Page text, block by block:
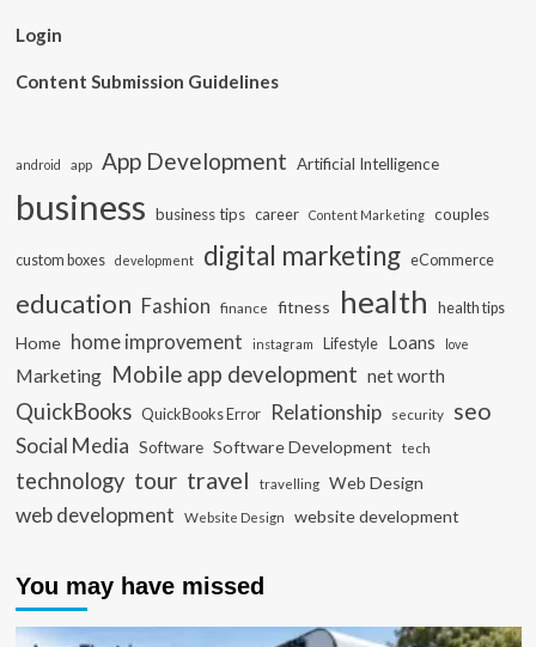
Login
Content Submission Guidelines
android app App Development Artificial Intelligence
business business tips career Content Marketing couples
custom boxes development digital marketing eCommerce
education Fashion finance fitness health health tips
Home home improvement instagram Lifestyle Loans love
Marketing Mobile app development net worth
QuickBooks QuickBooks Error Relationship security seo
Social Media Software Software Development tech
technology tour travel travelling Web Design
web development Website Design website development
You may have missed